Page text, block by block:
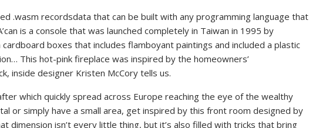
.wasm recordsdata that can be built with any programming language that
is a console that was launched completely in Taiwan in 1995 by
boxes that includes flamboyant paintings and included a plastic
This hot-pink fireplace was inspired by the homeowners’
inside designer Kristen McCory tells us.
which quickly spread across Europe reaching the eye of the wealthy
or simply have a small area, get inspired by this front room designed by
dimension isn’t every little thing, but it’s also filled with tricks that bring